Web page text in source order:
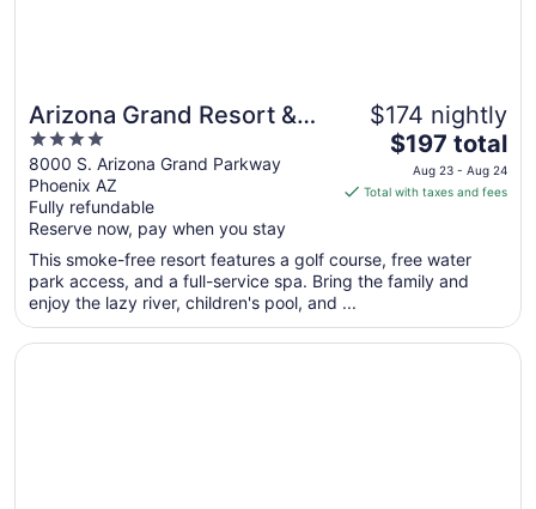
Arizona Grand Resort &
Spa
4
out
of
5
8000 S. Arizona Grand Parkway
Phoenix AZ
Fully refundable
Reserve now, pay when you stay
$174 nightly
The
price
is
per
night
Aug
$197 total
Aug 23 - Aug 24
Total with taxes and fees
This smoke-free resort features a golf course, free water
park access, and a full-service spa. Bring the family and
enjoy the lazy river, children's pool, and ...
Opens in a new window
Omni Scottsdale Resort & Spa at Montelucia